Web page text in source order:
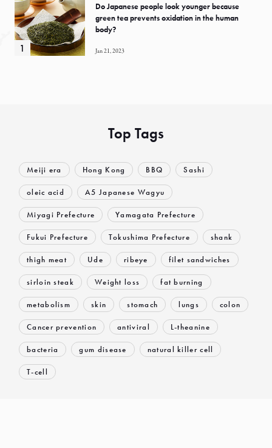
Do Japanese people look younger because
green tea prevents oxidation in the human
body?
Jan 21, 2023
Top Tags
Meiji era Hong Kong BBQ Sashi
oleic acid A5 Japanese Wagyu
Miyagi Prefecture Yamagata Prefecture
Fukui Prefecture Tokushima Prefecture shank
thigh meat Ude ribeye filet sandwiches
sirloin steak Weight loss fat burning
metabolism skin stomach lungs colon
Cancer prevention antiviral L-theanine
bacteria gum disease natural killer cell
T-cell